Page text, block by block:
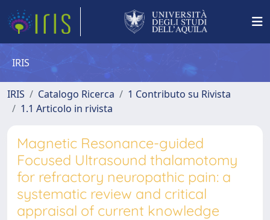
IRIS
IRIS Catalogo Ricerca
1 Contributo su Rivista
1.1 Articolo in rivista
Magnetic Resonance-guided
Focused Ultrasound thalamotomy
for refractory neuropathic pain: a
systematic review and critical
appraisal of current knowledge